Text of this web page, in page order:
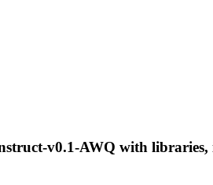
v0.1-AWQ with